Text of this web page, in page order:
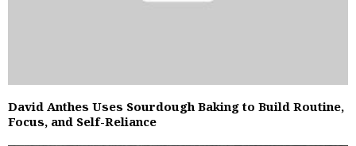
David Anthes Uses Sourdough Baking to Build Routine,
Focus, and Self-Reliance